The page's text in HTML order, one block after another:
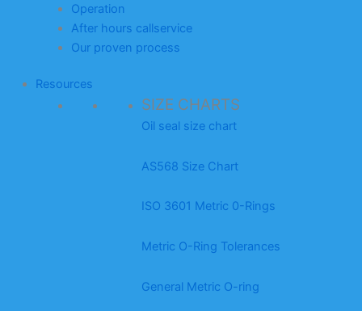
Operation
After hours callservice
Our proven process
Resources
SIZE CHARTS
Oil seal size chart
AS568 Size Chart
ISO 3601 Metric 0-Rings
Metric O-Ring Tolerances
General Metric O-ring